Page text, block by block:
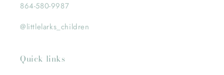
864-580-9987
@littlelarks_children
Quick links